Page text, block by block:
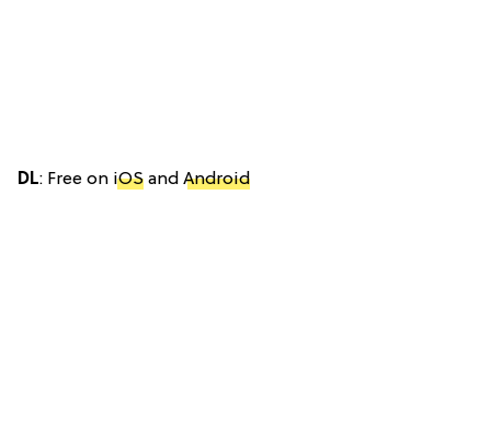
DL: Free on iOS and Android